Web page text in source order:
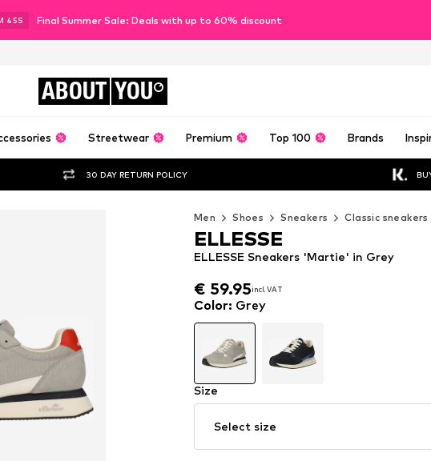
43S Final Summer Sale: Deals with up to 60% discount
ABOUT YOU
Streetwear Premium Top 100 Brands
30 DAY RETURN POLICY
Men Shoes Sneakers Classic sneakers
€ 59.95incl. VAT
€ 59.95incl. VAT
ELLESSE Sneakers 'Martie' in Grey
ELLESSE
Color: Grey
Size
Select size